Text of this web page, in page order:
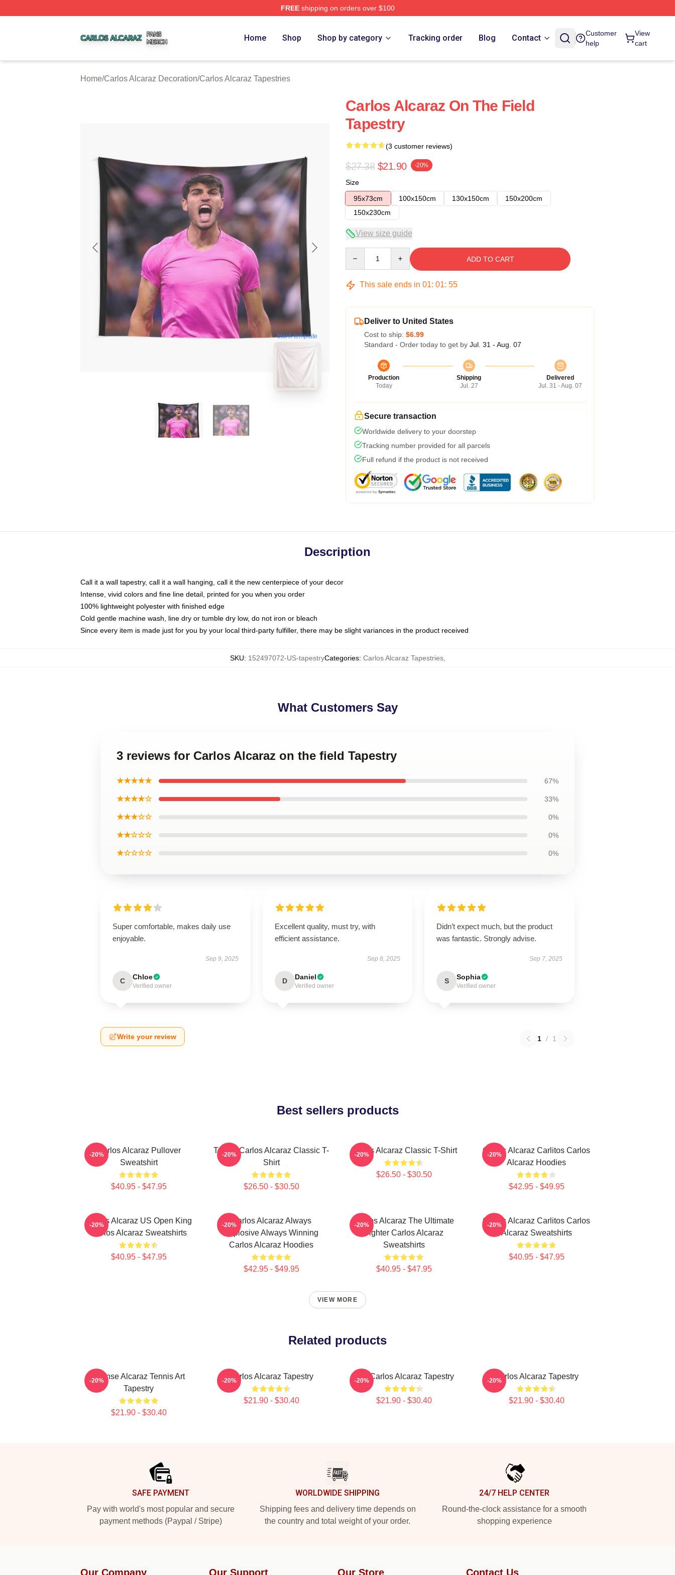
FREEshipping on orders over $100
Home Shop Shop by category Tracking order Blog Contact
Customer
help
View
cart
Home/Carlos Alcaraz Decoration/Carlos Alcaraz Tapestries
blank template
Carlos Alcaraz On The Field
Tapestry
(3 customer reviews)
$27.38 $21.90 -20%
Size
95x73cm
100x150cm 130x150cm
150x200cm
150x230cm
View size guide
ADD TO CART
This sale ends in 01: 01: 54
Deliver to United States
Cost to ship: $6.99
Standard - Order today to get by Jul. 31 - Aug. 07
Production
Today
Shipping
Jul. 27
Delivered
Jul. 31 - Aug. 07
Secure transaction
Worldwide delivery to your doorstep
Tracking number provided for all parcels
Full refund if the product is not received
Description
Call it a wall tapestry, call it a wall hanging, call it the new centerpiece of your decor
Intense, vivid colors and fine line detail, printed for you when you order
100% lightweight polyester with finished edge
Cold gentle machine wash, line dry or tumble dry low, do not iron or bleach
Since every item is made just for you by your local third-party fulfiller, there may be slight variances in the product received
SKU: 152497072-US-tapestryCategories: Carlos Alcaraz Tapestries,
What Customers Say
3 reviews for Carlos Alcaraz on the field Tapestry
★★★★★ 67%
★★★★☆ 33%
★★★☆☆ 0%
★★☆☆☆ 0%
★☆☆☆☆ 0%
Super comfortable, makes daily use
enjoyable.
Sep 9, 2025
C Chloe
Verified owner
Excellent quality, must try, with
efficient assistance.
Sep 8, 2025
D Daniel
Verified owner
Didn’t expect much, but the product
was fantastic. Strongly advise.
Sep 7, 2025
S Sophia
Verified owner
Write your review 1 / 1
Best sellers products
Carlos Alcaraz Pullover
Sweatshirt
$40.95 - $47.95
-20%
Tennis Carlos Alcaraz Classic T-
Shirt
$26.50 - $30.50
-20% Carlos Alcaraz Classic T-Shirt
$26.50 - $30.50
-20%
Carlos Alcaraz Carlitos Carlos
Alcaraz Hoodies
$42.95 - $49.95
-20%
Carlos Alcaraz US Open King
Carlos Alcaraz Sweatshirts
$40.95 - $47.95
-20%
Carlos Alcaraz Always
Explosive Always Winning
Carlos Alcaraz Hoodies
$42.95 - $49.95
-20%
Carlos Alcaraz The Ultimate
Fighter Carlos Alcaraz
Sweatshirts
$40.95 - $47.95
-20%
Carlos Alcaraz Carlitos Carlos
Alcaraz Sweatshirts
$40.95 - $47.95
-20%
VIEW MORE
Related products
Intense Alcaraz Tennis Art
Tapestry
$21.90 - $30.40
-20% Carlos Alcaraz Tapestry
$21.90 - $30.40
-20% The Carlos Alcaraz Tapestry
$21.90 - $30.40
-20% Carlos Alcaraz Tapestry
$21.90 - $30.40
-20%
SAFE PAYMENT
Pay with world's most popular and secure
payment methods (Paypal / Stripe)
WORLDWIDE SHIPPING
Shipping fees and delivery time depends on
the country and total weight of your order.
24/7 HELP CENTER
Round-the-clock assistance for a smooth
shopping experience
Our Company Our Support Our Store Contact Us